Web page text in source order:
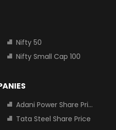
Nifty 50
Nifty Small Cap 100
Adani Power Share Price
Tata Steel Share Price